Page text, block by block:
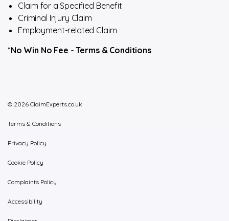
Claim for a Specified Benefit
Criminal Injury Claim
Employment-related Claim
*No Win No Fee -Terms & Conditions
© 2026 ClaimExperts.co.uk
Terms & Conditions
Privacy Policy
Cookie Policy
Complaints Policy
Accessibility